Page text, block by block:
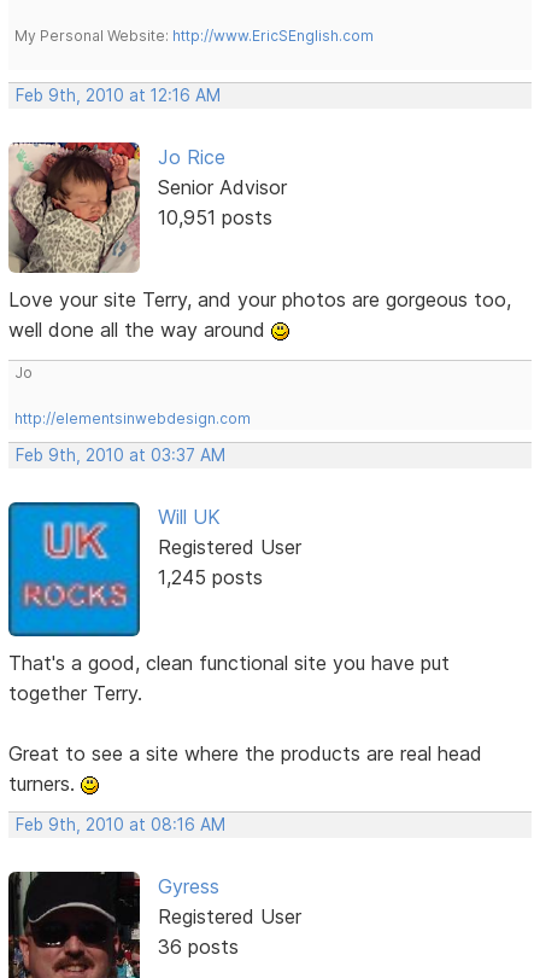
My Personal Website: http://www.EricSEnglish.com
Feb 9th, 2010 at 12:16 AM
Jo Rice
Senior Advisor
10,951 posts
Love your site Terry, and your photos are gorgeous too,
well done all the way around
Jo
http://elementsinwebdesign.com
Feb 9th, 2010 at 03:37 AM
Will UK
Registered User
1,245 posts
That's a good, clean functional site you have put
together Terry.
Great to see a site where the products are real head
turners.
Feb 9th, 2010 at 08:16 AM
Gyress
Registered User
36 posts